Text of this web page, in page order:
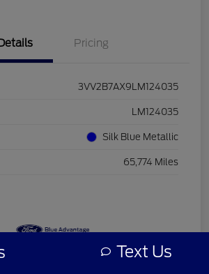
Pricing
3VV2B7AX9LM124035
LM124035
Silk Blue Metallic
65,774 Miles
Text Us